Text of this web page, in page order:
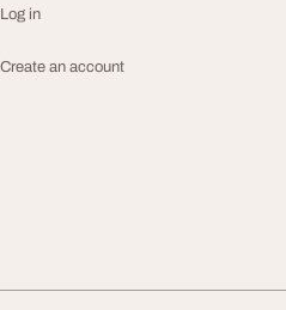
Log in
Create an account